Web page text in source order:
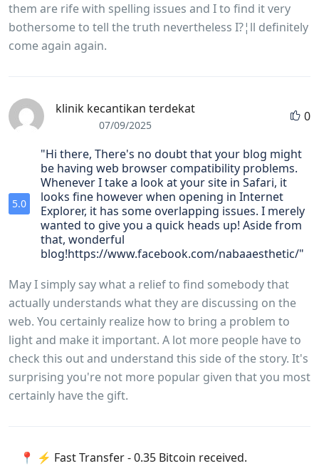
them are rife with spelling issues and I to find it very
bothersome to tell the truth nevertheless I?¦ll definitely
come again again.
klinik kecantikan terdekat
07/09/2025
0
5.0
"Hi there, There's no doubt that your blog might
be having web browser compatibility problems.
Whenever I take a look at your site in Safari, it
looks fine however when opening in Internet
Explorer, it has some overlapping issues. I merely
wanted to give you a quick heads up! Aside from
that, wonderful
blog!https://www.facebook.com/nabaaesthetic/"
May I simply say what a relief to find somebody that
actually understands what they are discussing on the
web. You certainly realize how to bring a problem to
light and make it important. A lot more people have to
check this out and understand this side of the story. It's
surprising you're not more popular given that you most
certainly have the gift.
📍 ⚡ Fast Transfer - 0.35 Bitcoin received.